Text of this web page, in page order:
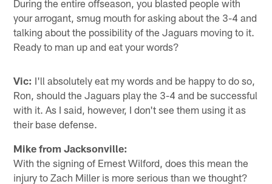
During the entire offseason, you blasted people with
your arrogant, smug mouth for asking about the 3-4 and
talking about the possibility of the Jaguars moving to it.
Ready to man up and eat your words?
Vic: I'll absolutely eat my words and be happy to do so,
Ron, should the Jaguars play the 3-4 and be successful
with it. As I said, however, I don't see them using it as
their base defense.
Mike from Jacksonville:
With the signing of Ernest Wilford, does this mean the
injury to Zach Miller is more serious than we thought?